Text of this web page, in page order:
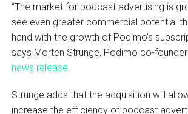
“The market for podcast advertising is
see even greater commercial potential
hand with the growth of Podimo’s
says Morten Strunge, Podimo co-founder
news release
Strunge adds that the acquisition will
increase the efficiency of podcast